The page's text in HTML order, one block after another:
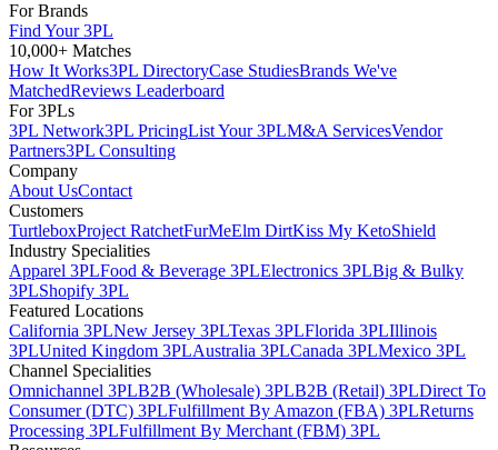
For Brands
Find Your 3PL
10,000+ Matches
How It Works3PL DirectoryCase StudiesBrands We've
MatchedReviews Leaderboard
For 3PLs
3PL Network3PL PricingList Your 3PLM&A ServicesVendor
Partners3PL Consulting
Company
About UsContact
Customers
TurtleboxProject RatchetFurMeElm DirtKiss My KetoShield
Industry Specialities
Apparel 3PLFood & Beverage 3PLElectronics 3PLBig & Bulky
3PLShopify 3PL
Featured Locations
California 3PLNew Jersey 3PLTexas 3PLFlorida 3PLIllinois
3PLUnited Kingdom 3PLAustralia 3PLCanada 3PLMexico 3PL
Channel Specialities
Omnichannel 3PLB2B (Wholesale) 3PLB2B (Retail) 3PLDirect To
Consumer (DTC) 3PLFulfillment By Amazon (FBA) 3PLReturns
Processing 3PLFulfillment By Merchant (FBM) 3PL